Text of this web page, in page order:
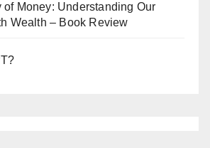
Money: Understanding Our
Wealth – Book Review